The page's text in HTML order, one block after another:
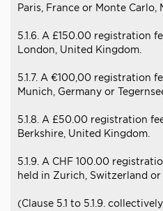
Paris, France or Monte Carlo,
5.1.6. A £150.00 registration
London, United Kingdom.
5.1.7. A €100,00 registration
Munich, Germany or
5.1.8. A £50.00 registration
Berkshire, United Kingdom.
5.1.9. A CHF 100.00
held in Zurich, Switzerland or
(Clause 5.1 to 5.1.9.